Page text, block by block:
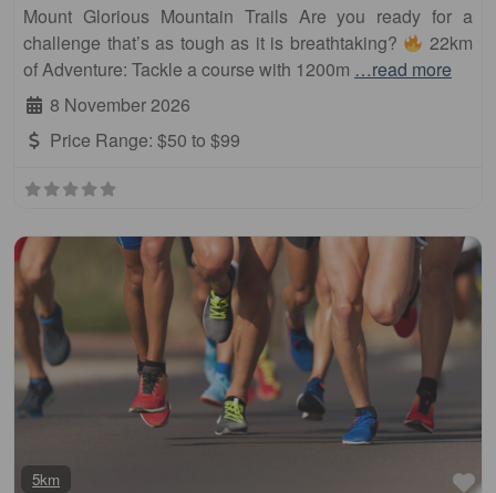
Mount Glorious Mountain Trails Are you ready for a
challenge that’s as tough as it is breathtaking?
22km
of Adventure: Tackle a course with 1200m …read more
8 November 2026
Price Range: $50 to $99
5km